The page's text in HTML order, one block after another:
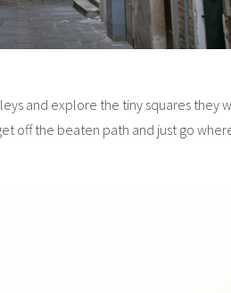
and explore the tiny squares they
off the beaten path and just go